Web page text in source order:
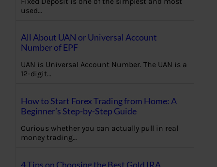
used…
All About UAN or Universal Account
Number of EPF
UAN is Universal Account Number. The UAN is a
12-digit…
How to Start Forex Trading from Home: A
Beginner’s Step-by-Step Guide
Curious whether you can actually pull in real
money trading…
4 Tips on Choosing the Best Gold IRA